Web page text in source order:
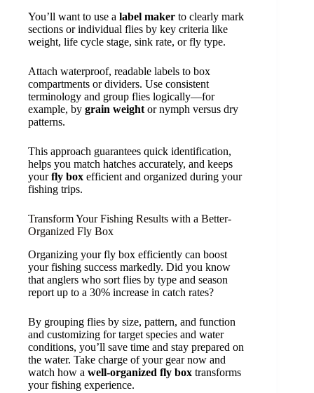
You’ll want to use a label maker to clearly mark
sections or individual flies by key criteria like
weight, life cycle stage, sink rate, or fly type.
Attach waterproof, readable labels to box
compartments or dividers. Use consistent
terminology and group flies logically—for
example, by grain weight or nymph versus dry
patterns.
This approach guarantees quick identification,
helps you match hatches accurately, and keeps
yourfly box efficient and organized during your
fishing trips.
Transform Your Fishing Results with a Better-
Organized Fly Box
Organizing your fly box efficiently can boost
your fishing success markedly. Did you know
that anglers who sort flies by type and season
report up to a 30% increase in catch rates?
By grouping flies by size, pattern, and function
and customizing for target species and water
conditions, you’ll save time and stay prepared on
the water. Take charge of your gear now and
watch how a well-organized fly box transforms
your fishing experience.